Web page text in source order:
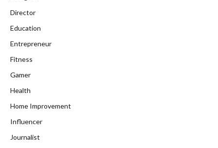
Director
Education
Entrepreneur
Fitness
Gamer
Health
Home Improvement
Influencer
Journalist